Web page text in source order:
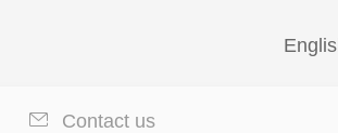
Contact us